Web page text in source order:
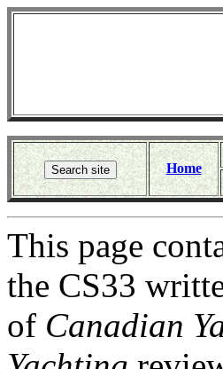
Home
This page
the CS33
of Canadian